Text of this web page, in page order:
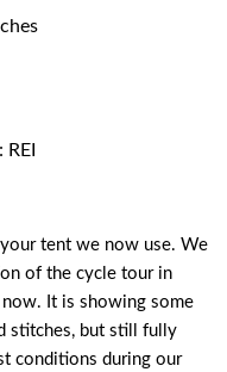
your tent we now use. We
of the cycle tour in
It is showing some
stitches, but still fully
conditions during our